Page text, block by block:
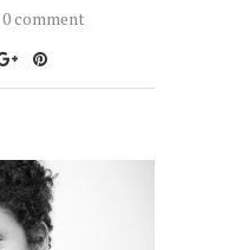
0 comment